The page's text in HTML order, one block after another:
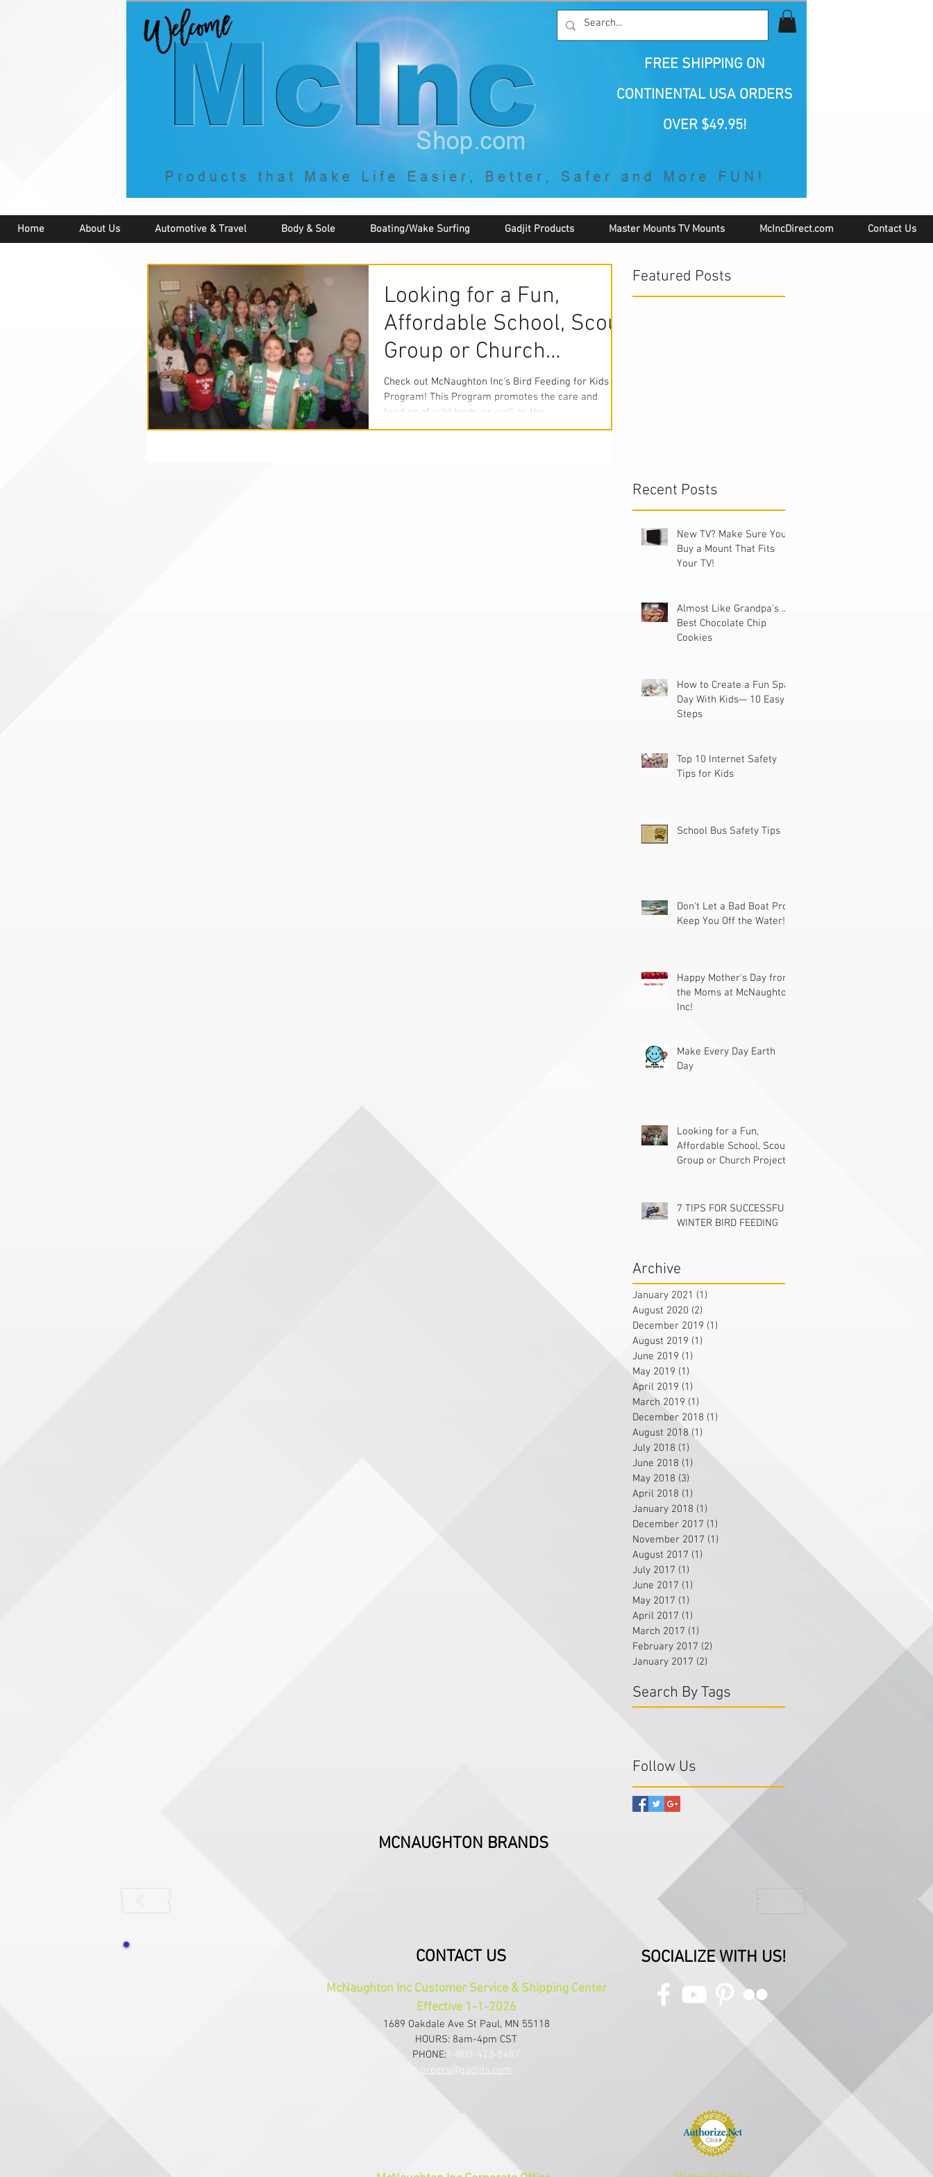
By McNaughton Incorporated
"Creating Products that Make Life
Easier, Safer, Better, and More Fun!"
FREE SHIPPING ON
CONTINENTAL USA ORDERS
OVER $49.95!
Home About Us Automotive & Travel Body & Sole Boating/Wake Surfing Gadjit Products Master Mounts TV Mounts McIncDirect.com Contact Us
Looking for a Fun,
Affordable School, Scout
Group or Church
Project?
Check out McNaughton Inc's Bird Feeding for Kids
Program! This Program promotes the care and
feeding of wild birds, as well as the...
Featured Posts
Recent Posts
New TV? Make Sure You
Buy a Mount That Fits
Your TV!
Almost Like Grandpa's ...
Best Chocolate Chip
Cookies
How to Create a Fun Spa
Day With Kids— 10 Easy
Steps
Top 10 Internet Safety
Tips for Kids
School Bus Safety Tips
Don't Let a Bad Boat Prop
Keep You Off the Water!
Happy Mother's Day from
the Moms at McNaughton
Inc!
Make Every Day Earth
Day
Looking for a Fun,
Affordable School, Scout
Group or Church Project?
7 TIPS FOR SUCCESSFUL
WINTER BIRD FEEDING
Archive
January 2021 (1)
August 2020 (2)
December 2019 (1)
August 2019 (1)
June 2019 (1)
May 2019 (1)
April 2019 (1)
March 2019 (1)
December 2018 (1)
August 2018 (1)
July 2018 (1)
June 2018 (1)
May 2018 (3)
April 2018 (1)
January 2018 (1)
December 2017 (1)
November 2017 (1)
August 2017 (1)
July 2017 (1)
June 2017 (1)
May 2017 (1)
April 2017 (1)
March 2017 (1)
February 2017 (2)
January 2017 (2)
Search By Tags
Follow Us
MCNAUGHTON BRANDS
CONTACT US
McNaughton Inc Customer Service & Shipping Center
Effective 1-1-2026
1689 Oakdale Ave St Paul, MN 55118
HOURS: 8am-4pm CST
PHONE:1-800-423-5487
orders@gadjits.com
SOCIALIZE WITH US!